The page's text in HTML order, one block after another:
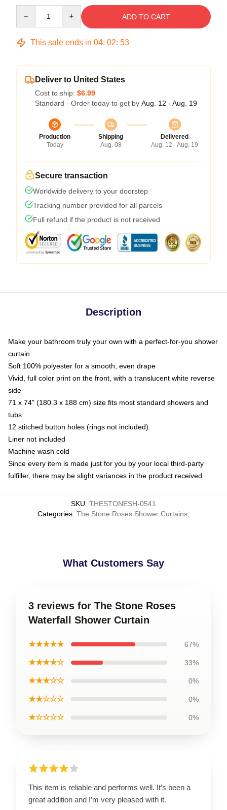
ADD TO CART
This sale ends in 04: 02: 53
Deliver to United States
Cost to ship: $6.99
Standard - Order today to get by Aug. 12 - Aug. 19
Production
Today
Shipping
Aug. 08
Delivered
Aug. 12 - Aug. 19
Secure transaction
Worldwide delivery to your doorstep
Tracking number provided for all parcels
Full refund if the product is not received
Description
Make your bathroom truly your own with a perfect-for-you shower
curtain
Soft 100% polyester for a smooth, even drape
Vivid, full color print on the front, with a translucent white reverse
side
71 x 74" (180.3 x 188 cm) size fits most standard showers and
tubs
12 stitched button holes (rings not included)
Liner not included
Machine wash cold
Since every item is made just for you by your local third-party
fulfiller, there may be slight variances in the product received
SKU: THESTONESH-0541
Categories: The Stone Roses Shower Curtains
What Customers Say
3 reviews for The Stone Roses
Waterfall Shower Curtain
★★★★★ 67%
★★★★☆ 33%
★★★☆☆ 0%
★★☆☆☆ 0%
★☆☆☆☆ 0%
This item is reliable and performs well. It’s been a
great addition and I’m very pleased with it.